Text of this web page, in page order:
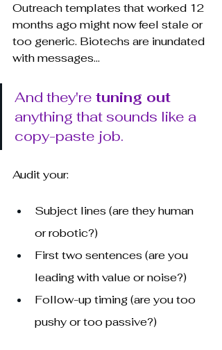
Outreach templates that worked 12
months ago might now feel stale or
too generic. Biotechs are inundated
with messages...
And they're tuning out
anything that sounds like a
copy-paste job.
Audit your:
Subject lines (are they human
or robotic?)
First two sentences (are you
leading with value or noise?)
Follow-up timing (are you too
pushy or too passive?)